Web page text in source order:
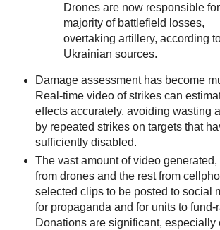
Drones are now responsible
majority of battlefield losses,
overtaking artillery, according
Ukrainian sources.
Damage assessment has become
Real-time video of strikes can
effects accurately, avoiding wasting
by repeated strikes on targets that
sufficiently disabled.
The vast amount of video generated,
from drones and the rest from
selected clips to be posted to social
for propaganda and for units to fund-
Donations are significant, especially